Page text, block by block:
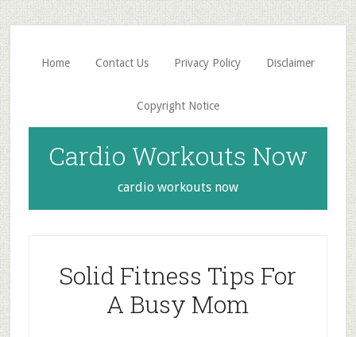
Skip
to
main
content
Skip
to
primary
sidebar
Home Contact Us Privacy Policy Disclaimer
Copyright Notice
Cardio Workouts Now
cardio workouts now
Solid Fitness Tips For
A Busy Mom